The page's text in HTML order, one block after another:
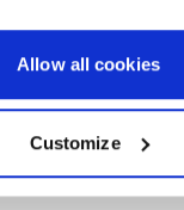
Allow all cookies
Customize